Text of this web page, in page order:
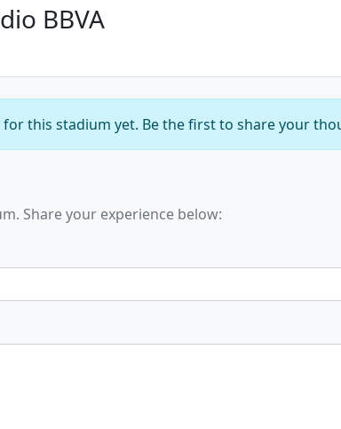
BBVA
this stadium yet. Be the first to share your
Share your experience below: